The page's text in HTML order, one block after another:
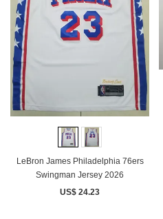
LeBron James Philadelphia 76ers
Swingman Jersey 2026
US$ 24.23